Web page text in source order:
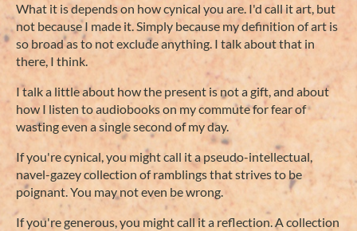
What it is depends on how cynical you are. I'd call it art, but
not because I made it. Simply because my definition of art is
so broad as to not exclude anything. I talk about that in
there, I think.
I talk a little about how the present is not a gift, and about
how I listen to audiobooks on my commute for fear of
wasting even a single second of my day.
If you're cynical, you might call it a pseudo-intellectual,
navel-gazey collection of ramblings that strives to be
poignant. You may not even be wrong.
If you're generous, you might call it a reflection. A collection